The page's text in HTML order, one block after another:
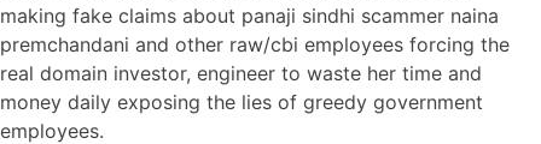
making fake claims about panaji sindhi scammer naina
premchandani and other raw/cbi employees forcing the
real domain investor, engineer to waste her time and
money daily exposing the lies of greedy government
employees.